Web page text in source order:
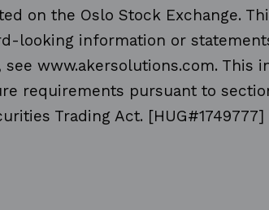
on the Oslo Stock Exchange.
looking information or
see www.akersolutions.com. This
requirements pursuant to
Trading Act. [HUG#1749777]